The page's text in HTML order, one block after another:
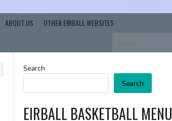
ABOUT US OTHER EIRBALL WEBSITES
Search
Search
EIRBALL BASKETBALL MENU